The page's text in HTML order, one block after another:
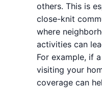
others. This is
close-knit
where
activities can
For example, if
visiting your
coverage can